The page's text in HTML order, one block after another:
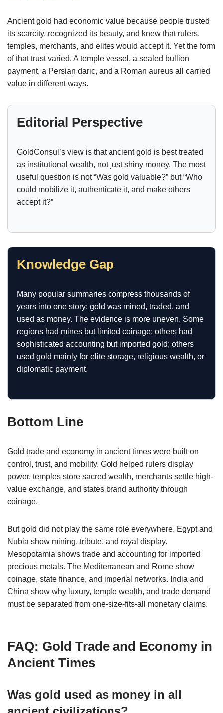
Ancient gold had economic value because people trusted
its scarcity, recognized its beauty, and knew that rulers,
temples, merchants, and elites would accept it. Yet the form
of that trust varied. A temple vessel, a sealed bullion
payment, a Persian daric, and a Roman aureus all carried
value in different ways.
Editorial Perspective
GoldConsul’s view is that ancient gold is best treated
as institutional wealth, not just shiny money. The most
useful question is not “Was gold valuable?” but “Who
could mobilize it, authenticate it, and make others
accept it?”
Knowledge Gap
Many popular summaries compress thousands of
years into one story: gold was mined, traded, and
used as money. The evidence is more uneven. Some
regions had mines but limited coinage; others had
sophisticated accounting but imported gold; others
used gold mainly for elite storage, religious wealth, or
diplomatic payment.
Bottom Line
Gold trade and economy in ancient times were built on
control, trust, and mobility. Gold helped rulers display
power, temples store sacred wealth, merchants settle high-
value exchange, and states brand authority through
coinage.
But gold did not play the same role everywhere. Egypt and
Nubia show mining, tribute, and royal display.
Mesopotamia shows trade and accounting for imported
precious metals. The Mediterranean and Rome show
coinage, state finance, and imperial networks. India and
China show why luxury, temple wealth, and trade demand
must be separated from one-size-fits-all monetary claims.
FAQ: Gold Trade and Economy in
Ancient Times
Was gold used as money in all